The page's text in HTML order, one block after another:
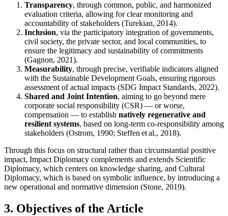
Transparency, through common, public, and harmonized
evaluation criteria, allowing for clear monitoring and
accountability of stakeholders (Turekian, 2014).
Inclusion, via the participatory integration of governments,
civil society, the private sector, and local communities, to
ensure the legitimacy and sustainability of commitments
(Gagnon, 2021).
Measurability, through precise, verifiable indicators aligned
with the Sustainable Development Goals, ensuring rigorous
assessment of actual impacts (SDG Impact Standards, 2022).
Shared and Joint Intention, aiming to go beyond mere
corporate social responsibility (CSR) — or worse,
compensation — to establish natively regenerative and
resilient systems, based on long-term co-responsibility among
stakeholders (Ostrom, 1990; Steffen et al., 2018).
Through this focus on structural rather than circumstantial positive
impact, Impact Diplomacy complements and extends Scientific
Diplomacy, which centers on knowledge sharing, and Cultural
Diplomacy, which is based on symbolic influence, by introducing a
new operational and normative dimension (Stone, 2019).
3. Objectives of the Article